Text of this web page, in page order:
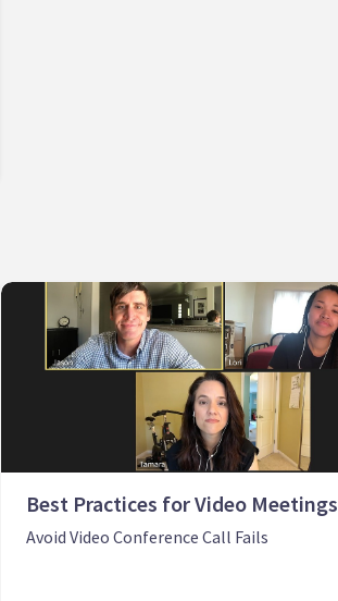
Best Practices for Video Meetings
Avoid Video Conference Call Fails